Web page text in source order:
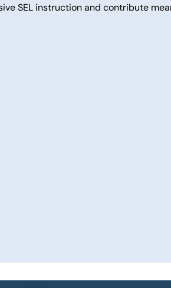
SEL instruction and contribute